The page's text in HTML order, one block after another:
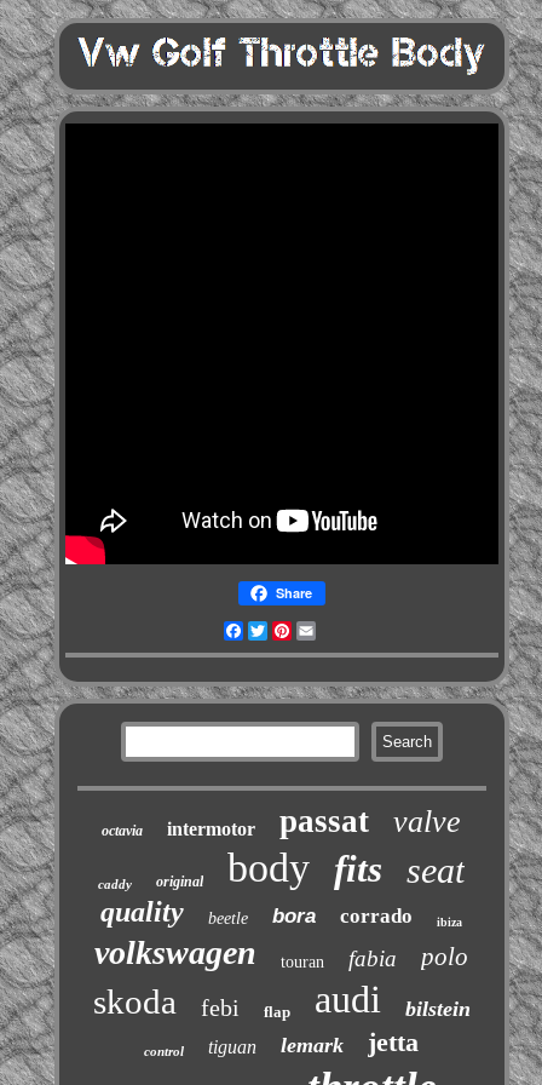
Share
Facebook
TwitterPinterest
octavia intermotor passat valve
caddy original body fits seat
quality beetle bora corrado ibiza
volkswagen touran fabia polo
skoda febi flap audi bilstein
control tiguan lemark jetta